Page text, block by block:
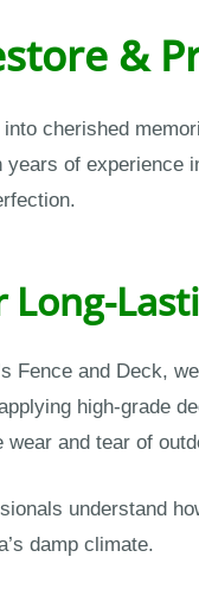
&
cherished
of
Long-
Fence and Deck,
high-grade
and tear of
understand
damp climate.